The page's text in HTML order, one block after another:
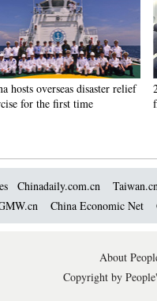
hosts overseas disaster relief
for the first time
Chinadaily.com.cn
China Economic Net
About
Copyright by